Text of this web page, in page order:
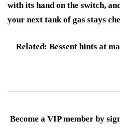
with its hand on the switch,
your next tank of gas stays
Related: Bessent hints at
Become a VIP member by